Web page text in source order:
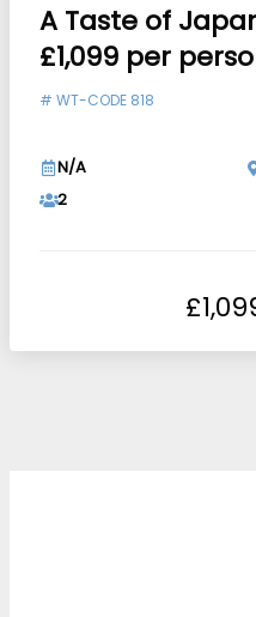
A Taste of
£1,099 per
# WT-CODE 818
N/A
2
£